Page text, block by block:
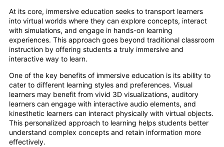
At its core, immersive education seeks to transport learners
into virtual worlds where they can explore concepts, interact
with simulations, and engage in hands-on learning
experiences. This approach goes beyond traditional classroom
instruction by offering students a truly immersive and
interactive way to learn.
One of the key benefits of immersive education is its ability to
cater to different learning styles and preferences. Visual
learners may benefit from vivid 3D visualizations, auditory
learners can engage with interactive audio elements, and
kinesthetic learners can interact physically with virtual objects.
This personalized approach to learning helps students better
understand complex concepts and retain information more
effectively.